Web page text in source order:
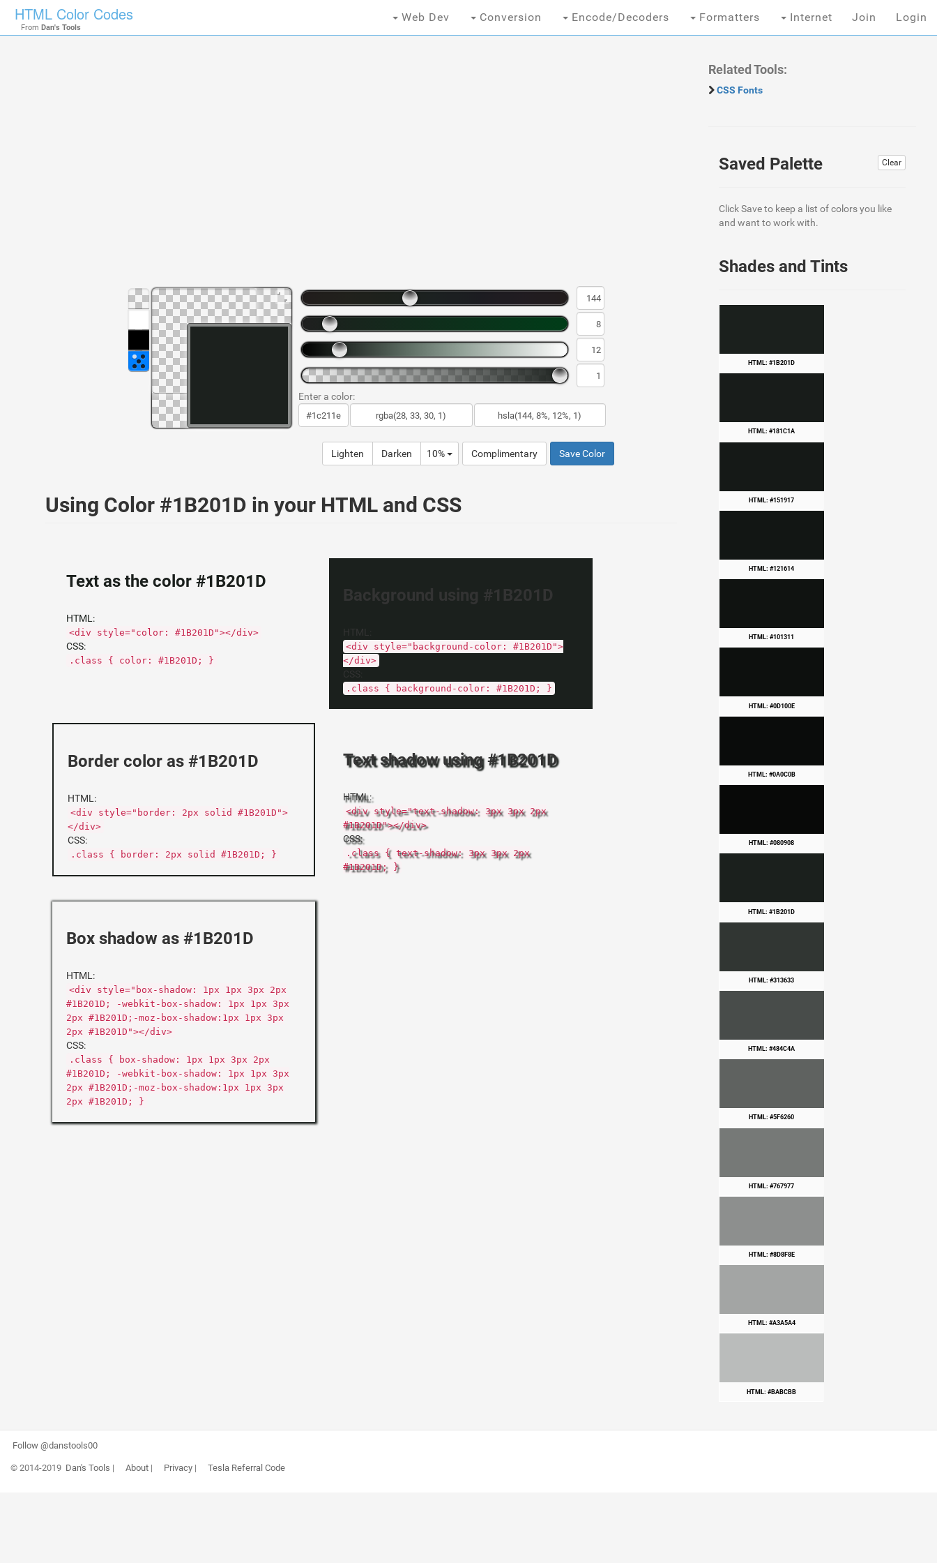
HTML Color Codes
From Dan's Tools
Web Dev Conversion Encode/Decoders Formatters Internet Join Login
Enter a color:
Lighten Darken 10% Complimentary Save Color
Using Color #1B201D in your HTML and CSS
Text as the color #1B201D
HTML:
<div style="color: #1B201D"></div>
CSS:
.class { color: #1B201D; }
Background using #1B201D
HTML:
<div style="background-color: #1B201D">
</div>
CSS:
.class { background-color: #1B201D; }
Border color as #1B201D
HTML:
<div style="border: 2px solid #1B201D">
</div>
CSS:
.class { border: 2px solid #1B201D; }
Text shadow using #1B201D
HTML:
<div style="text-shadow: 3px 3px 2px
#1B201D"></div>
CSS:
.class { text-shadow: 3px 3px 2px
#1B201D; }
Box shadow as #1B201D
HTML:
<div style="box-shadow: 1px 1px 3px 2px
#1B201D; -webkit-box-shadow: 1px 1px 3px
2px #1B201D;-moz-box-shadow:1px 1px 3px
2px #1B201D"></div>
CSS:
.class { box-shadow: 1px 1px 3px 2px
#1B201D; -webkit-box-shadow: 1px 1px 3px
2px #1B201D;-moz-box-shadow:1px 1px 3px
2px #1B201D; }
Related Tools:
CSS Fonts
Clear
Saved Palette
Click Save to keep a list of colors you like
and want to work with.
Shades and Tints
HTML: #1B201D
HTML: #181C1A
HTML: #151917
HTML: #121614
HTML: #101311
HTML: #0D100E
HTML: #0A0C0B
HTML: #080908
HTML: #1B201D
HTML: #313633
HTML: #484C4A
HTML: #5F6260
HTML: #767977
HTML: #8D8F8E
HTML: #A3A5A4
HTML: #BABCBB
Follow @danstools00
© 2014-2019 Dan's Tools | About| Privacy| Tesla Referral Code